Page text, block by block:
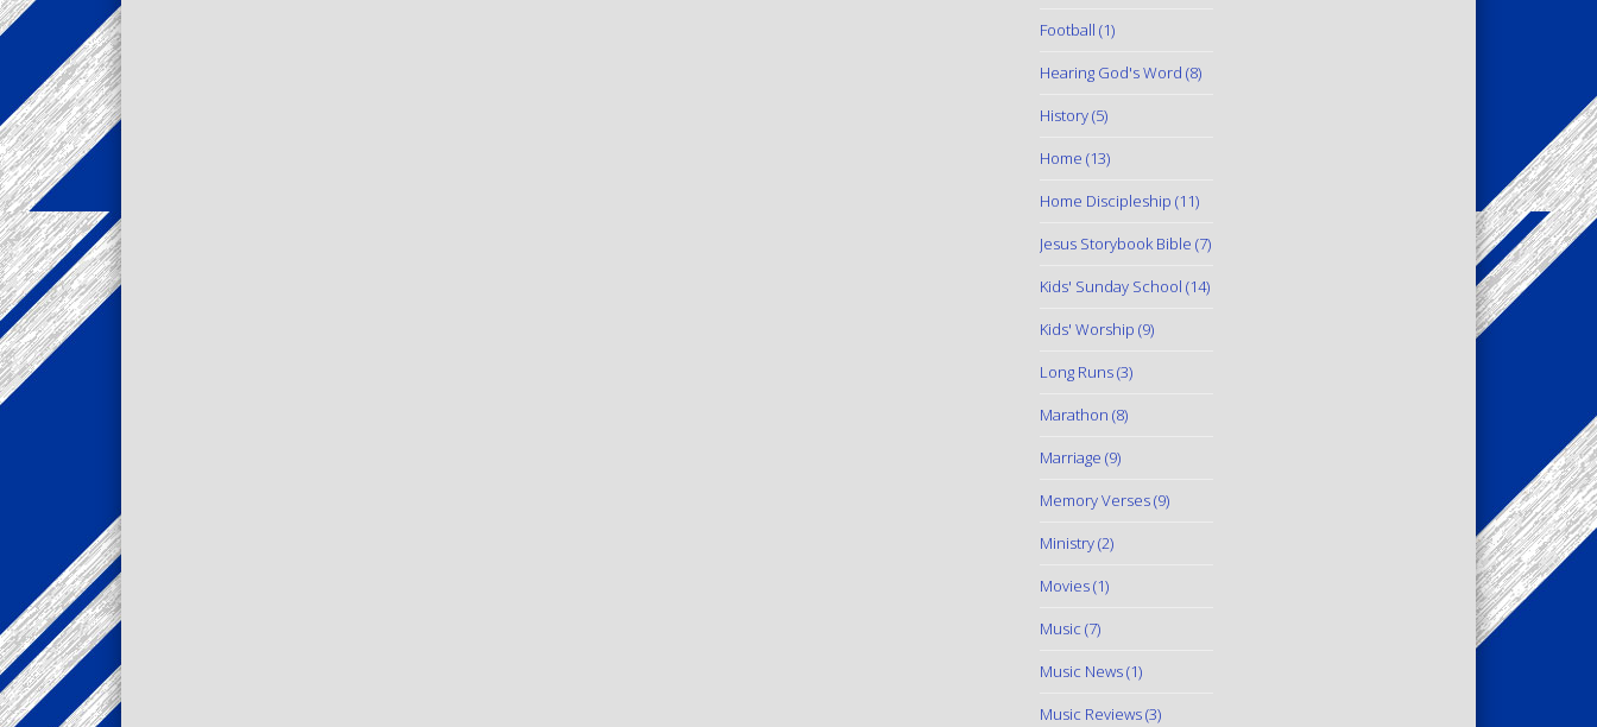
Football (1)
Hearing God's Word (8)
History(5)
Home (13)
Home Discipleship (11)
Jesus Storybook Bible (7)
Kids' Sunday School (14)
Kids' Worship (9)
Long Runs(3)
Marathon (8)
Marriage (9)
Memory Verses(9)
Ministry(2)
Movies(1)
Music (7)
Music News(1)
Music Reviews(3)